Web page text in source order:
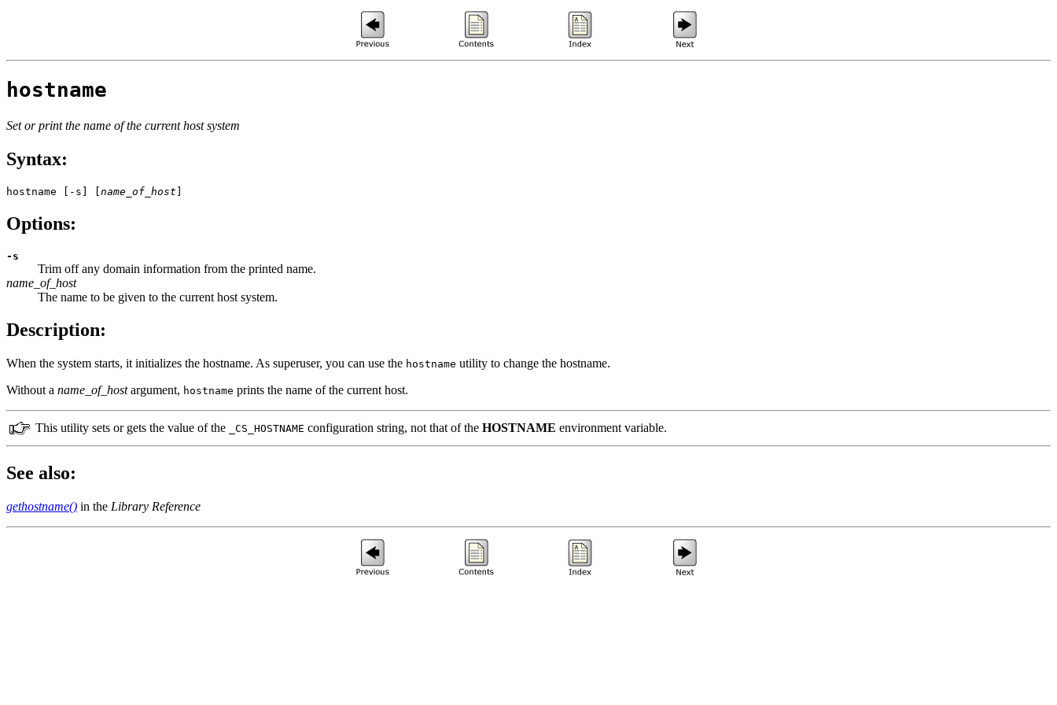
hostname
Set or print the name of the current host system
Syntax:
hostname [-s] [name_of_host ]
Options:
-s
Trim off any domain information from the printed name.
name_of_host
The name to be given to the current host system.
Description:
When the system starts, it initializes the hostname. As superuser, you can use the hostname utility to change the hostname.
Without a name_of_hostargument, hostname prints the name of the current host.
This utility sets or gets the value of the _CS_HOSTNAME configuration string, not that of the HOSTNAME environment variable.
See also:
gethostname() in the Library Reference